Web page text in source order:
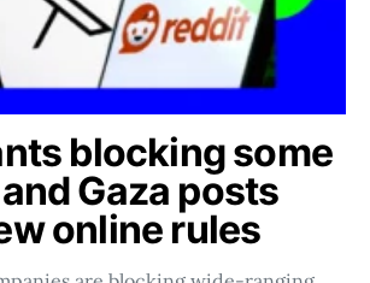
blocking some
Gaza posts
online rules